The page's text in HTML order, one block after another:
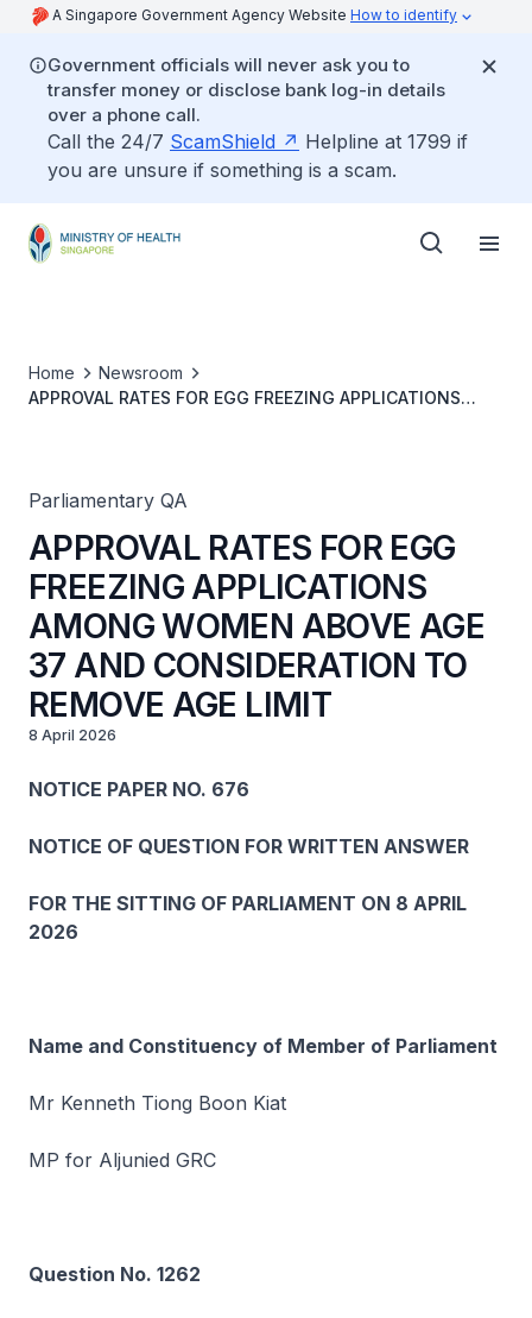
A Singapore Government Agency Website How to identify
Government officials will never ask you to
transfer money or disclose bank log-in details
over a phone call.
Call the 24/7 ScamShield
Helpline at 1799 if
you are unsure if something is a scam.
Home
Newsroom
APPROVAL RATES FOR EGG FREEZING APPLICATIONS
Parliamentary QA
APPROVAL RATES FOR EGG
FREEZING APPLICATIONS
AMONG WOMEN ABOVE AGE
37 AND CONSIDERATION TO
REMOVE AGE LIMIT
8 April 2026
NOTICE PAPER NO. 676
NOTICE OF QUESTION FOR WRITTEN ANSWER
FOR THE SITTING OF PARLIAMENT ON 8 APRIL
2026
Name and Constituency of Member of Parliament
Mr Kenneth Tiong Boon Kiat
MP for Aljunied GRC
Question No. 1262